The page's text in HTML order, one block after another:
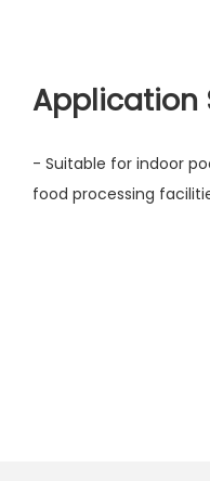
Application
- Suitable for indoor
food processing